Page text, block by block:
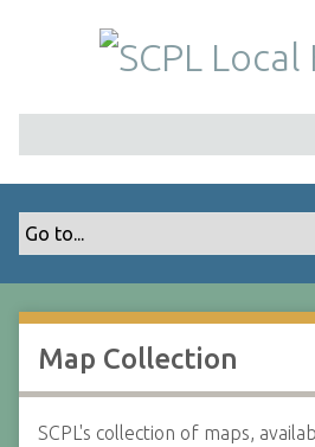
m
Map Collection
SCPL's collection of maps,